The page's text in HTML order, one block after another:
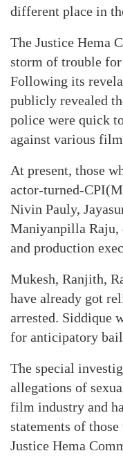
different place in
The Justice Hema
storm of trouble
Following its
publicly revealed
police were quick
against various
At present, those
actor-turned-
Nivin Pauly,
Maniyanpilla Raju,
and production
Mukesh, Ranjith,
have already got
arrested. Siddique
for anticipatory
The special
allegations of
film industry and
statements of
Justice Hema